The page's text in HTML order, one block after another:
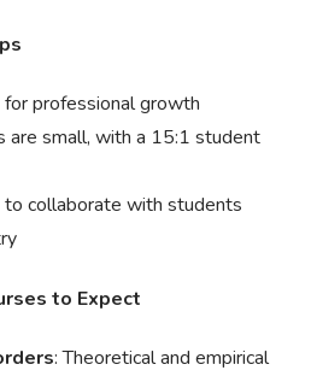
professional growth
are small, with a 15:1 student
collaborate with students
to Expect
: Theoretical and empirical